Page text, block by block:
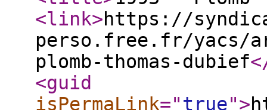
<link>https://
perso.free.fr/yacs/
plomb-thomas-dubief
<guid
isPermaLink="true">